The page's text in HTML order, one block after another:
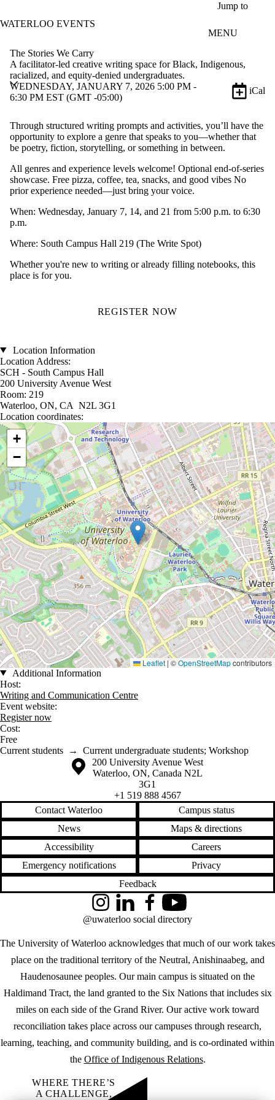
Jump to
WATERLOO EVENTS
MENU
The Stories We Carry
A facilitator-led creative writing space for Black, Indigenous,
racialized, and equity-denied undergraduates.
WEDNESDAY, JANUARY 7, 2026 5:00 PM -
6:30 PM EST (GMT -05:00)
iCal
Through structured writing prompts and activities, you’ll have the
opportunity to explore a genre that speaks to you—whether that
be poetry, fiction, storytelling, or something in between.
All genres and experience levels welcome! Optional end-of-series
showcase. Free pizza, coffee, tea, snacks, and good vibes No
prior experience needed—just bring your voice.
When: Wednesday, January 7, 14, and 21 from 5:00 p.m. to 6:30
p.m.
Where: South Campus Hall 219 (The Write Spot)
Whether you're new to writing or already filling notebooks, this
place is for you.
REGISTER NOW
Location Information
Location Address:
SCH - South Campus Hall
200 University Avenue West
Room: 219
Waterloo, ON, CA N2L 3G1
Location coordinates:
Location coordinates
+
−
Leaflet | ©OpenStreetMapcontributors
Additional Information
Host:
Writing and Communication Centre
Event website:
Register now
Cost:
Free
Current students → Current undergraduate students; Workshop
Information about the University of Waterloo
Campus map
200 University Avenue West
Waterloo, ON, Canada N2L
3G1
+1 519 888 4567
Contact Waterloo
Campus status
News
Maps & directions
Accessibility
Careers
Emergency notifications
Privacy
Feedback
The University of Waterloo acknowledges that much of our work takes
place on the traditional territory of the Neutral, Anishinaabeg, and
Haudenosaunee peoples. Our main campus is situated on the
Haldimand Tract, the land granted to the Six Nations that includes six
miles on each side of the Grand River. Our active work toward
reconciliation takes place across our campuses through research,
learning, teaching, and community building, and is co-ordinated within
the Office of Indigenous Relations.
InstagramLinkedInFacebookYouTube
@uwaterloo social directory
WHERE THERE’S
A CHALLENGE,